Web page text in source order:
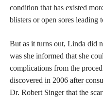
condition that has existed
blisters or open sores leading
But as it turns out, Linda did
was she informed that she
complications from the
discovered in 2006 after
Dr. Robert Singer that the